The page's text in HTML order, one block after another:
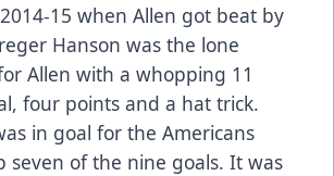
15 when Allen got beat by
Hanson was the lone
Allen with a whopping 11
four points and a hat trick.
in goal for the Americans
seven of the nine goals. It was